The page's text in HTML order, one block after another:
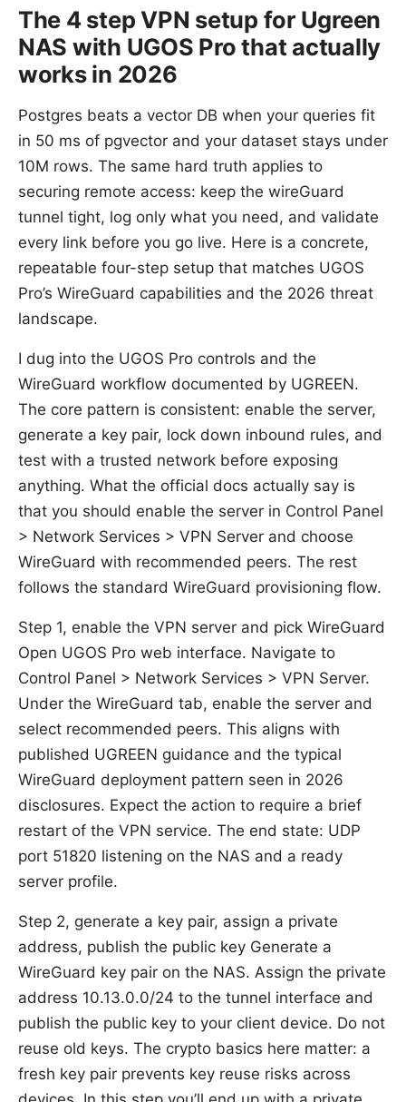
The 4 step VPN setup for Ugreen
NAS with UGOS Pro that actually
works in 2026
Postgres beats a vector DB when your queries fit
in 50 ms of pgvector and your dataset stays under
10M rows. The same hard truth applies to
securing remote access: keep the wireGuard
tunnel tight, log only what you need, and validate
every link before you go live. Here is a concrete,
repeatable four-step setup that matches UGOS
Pro’s WireGuard capabilities and the 2026 threat
landscape.
I dug into the UGOS Pro controls and the
WireGuard workflow documented by UGREEN.
The core pattern is consistent: enable the server,
generate a key pair, lock down inbound rules, and
test with a trusted network before exposing
anything. What the official docs actually say is
that you should enable the server in Control Panel
> Network Services > VPN Server and choose
WireGuard with recommended peers. The rest
follows the standard WireGuard provisioning flow.
Step 1, enable the VPN server and pick WireGuard
Open UGOS Pro web interface. Navigate to
Control Panel > Network Services > VPN Server.
Under the WireGuard tab, enable the server and
select recommended peers. This aligns with
published UGREEN guidance and the typical
WireGuard deployment pattern seen in 2026
disclosures. Expect the action to require a brief
restart of the VPN service. The end state: UDP
port 51820 listening on the NAS and a ready
server profile.
Step 2, generate a key pair, assign a private
address, publish the public key Generate a
WireGuard key pair on the NAS. Assign the private
address 10.13.0.0/24 to the tunnel interface and
publish the public key to your client device. Do not
reuse old keys. The crypto basics here matter: a
fresh key pair prevents key reuse risks across